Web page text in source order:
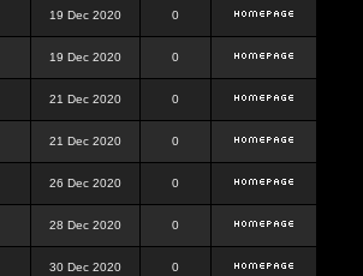
19 Dec 2020 0
19 Dec 2020 0
21 Dec 2020 0
21 Dec 2020 0
26 Dec 2020 0
28 Dec 2020 0
30 Dec 2020 0